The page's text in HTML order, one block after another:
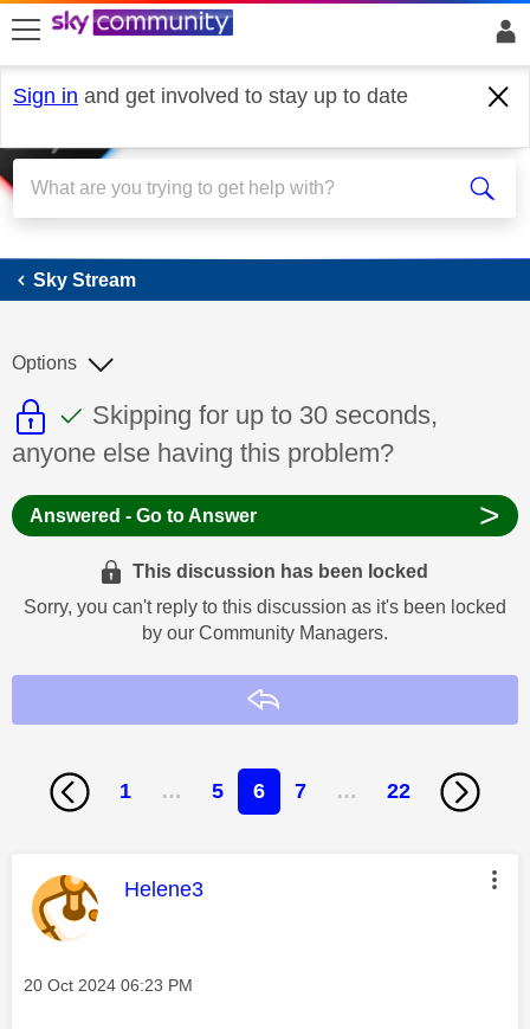
skip to search
skip to content
skip to footer
Sign in and get involved to stay up to date
Sky Stream
Sky Stream
This discussion topic is read only
This discussion topic has been
Discussion topic:
Skipping for up to 30 seconds,
anyone else having this problem?
Options
Answered - Go to Answer >
This discussion has been locked
Sorry, you can't reply to this discussion as it's been locked
by our Community Managers.
1 … 5 6 7 … 22
This message was authored by:
Helene3
Message posted on
‎20 Oct 2024 06:23 PM